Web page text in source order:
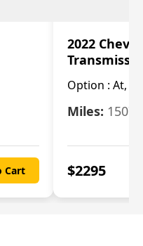
Cart
2022 Chevy
Option : At,
Miles: 15078
$2295